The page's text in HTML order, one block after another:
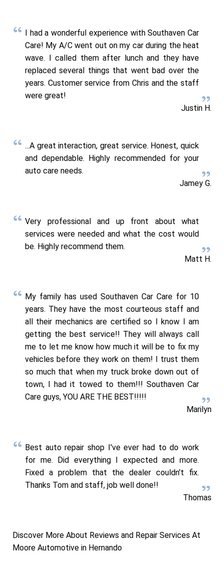
I had a wonderful experience with Southaven Car
Care! My A/C went out on my car during the heat
wave. I called them after lunch and they have
replaced several things that went bad over the
years. Customer service from Chris and the staff
were great!
Justin H.
...A great interaction, great service. Honest, quick
and dependable. Highly recommended for your
auto care needs.
Jamey G.
Very professional and up front about what
services were needed and what the cost would
be. Highly recommend them.
Matt H.
My family has used Southaven Car Care for 10
years. They have the most courteous staff and
all their mechanics are certified so I know I am
getting the best service!! They will always call
me to let me know how much it will be to fix my
vehicles before they work on them! I trust them
so much that when my truck broke down out of
town, I had it towed to them!!! Southaven Car
Care guys, YOU ARE THE BEST!!!!!
Marilyn
Best auto repair shop I've ever had to do work
for me. Did everything I expected and more.
Fixed a problem that the dealer couldn't fix.
Thanks Tom and staff, job well done!!
Thomas
Discover More About Reviews and Repair Services At
Moore Automotive in Hernando